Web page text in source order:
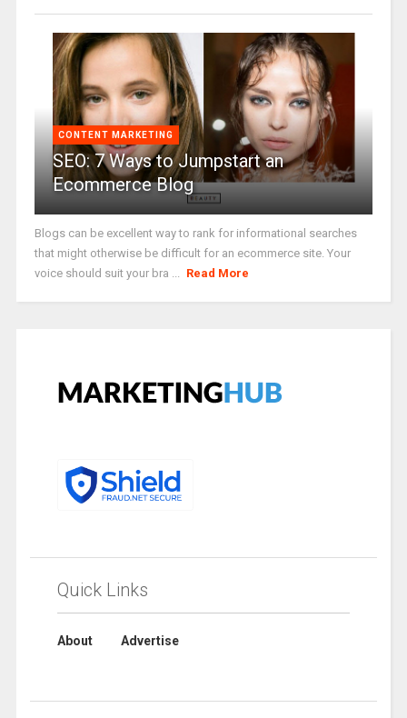
CONTENT MARKETING
SEO: 7 Ways to Jumpstart an
Ecommerce Blog
Blogs can be excellent way to rank for informational searches
that might otherwise be difficult for an ecommerce site. Your
voice should suit your bra ... Read More
Quick Links
About Advertise